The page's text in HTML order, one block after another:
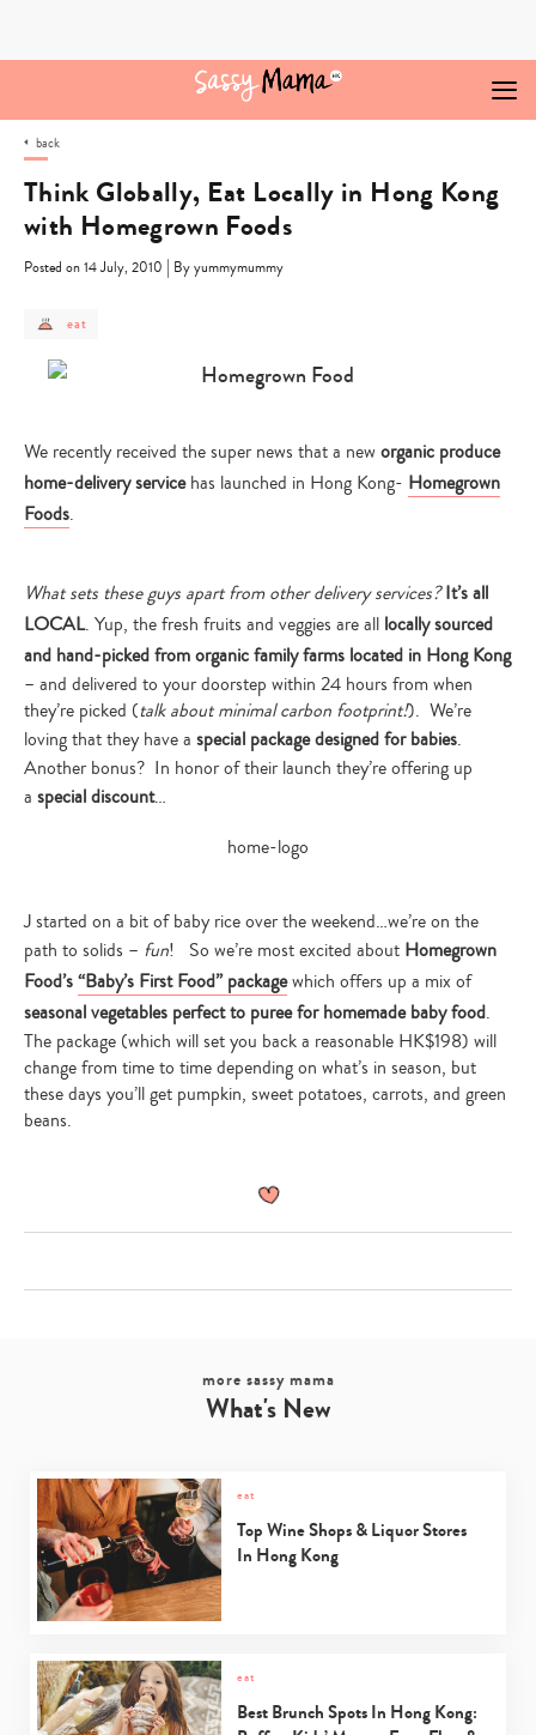
back
Think Globally, Eat Locally in Hong Kong
with Homegrown Foods
Posted on 14 July, 2010 | By yummymummy
post
eat
eat
We recently received the super news that a neworganic produce
home-delivery servicehas launched in Hong Kong- Homegrown
Foods.
What sets these guys apart from other delivery services? It’s all
LOCAL. Yup, the fresh fruits and veggies are all locally sourced
and hand-picked from organic family farms located in Hong Kong
– and delivered to your doorstep within 24 hours from when
they’re picked (talk about minimal carbon footprint!). We’re
loving that they have a special package designed for babies.
Another bonus? In honor of their launch they’re offering up
a special discount…
J started on a bit of baby rice over the weekend…we’re on the
path to solids – fun! So we’re most excited about Homegrown
Food’s“Baby’s First Food” packagewhich offers up a mix of
seasonal vegetables perfect to puree for homemade baby food.
The package (which will set you back a reasonable HK$198) will
change from time to time depending on what’s in season, but
these days you’ll get pumpkin, sweet potatoes, carrots, and green
beans.
more sassy mama
What's New
eat
Top Wine Shops & Liquor Stores
In Hong Kong
eat
Best Brunch Spots In Hong Kong: